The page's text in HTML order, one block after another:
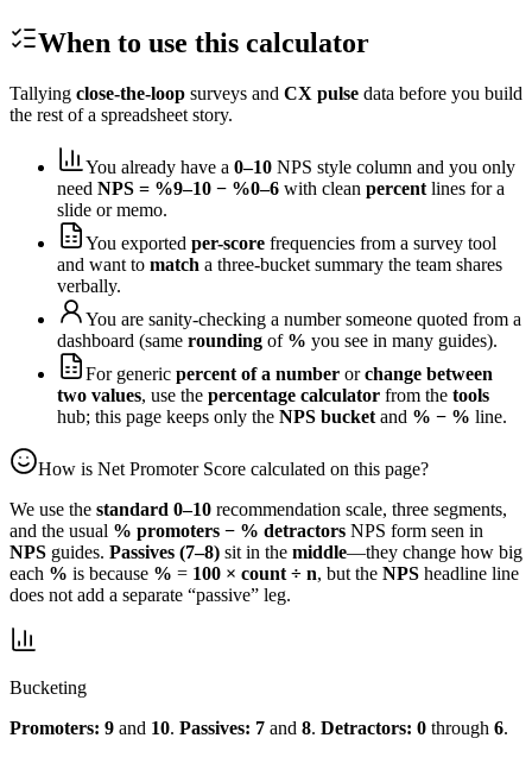
When to use this calculator
Tallying close-the-loop surveys and CX pulse data before you build
the rest of a spreadsheet story.
You already have a 0–10 NPS style column and you only
need NPS = %9–10 − %0–6 with clean percent lines for a
slide or memo.
You exported per-score frequencies from a survey tool
and want to match a three-bucket summary the team shares
verbally.
You are sanity-checking a number someone quoted from a
dashboard (same rounding of % you see in many guides).
For generic percent of a number orchange between
two values, use the percentage calculator from the tools
hub; this page keeps only the NPS bucket and % − % line.
How is Net Promoter Score calculated on this page?
We use the standard 0–10 recommendation scale, three segments,
and the usual % promoters − % detractors NPS form seen in
NPS guides. Passives (7–8) sit in the middle—they change how big
each % is because % = 100 × count ÷ n, but the NPS headline line
does not add a separate “passive” leg.
Bucketing
Promoters: 9 and 10. Passives: 7 and 8. Detractors: 0 through 6.